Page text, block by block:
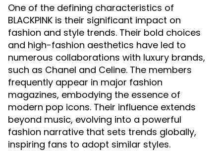
One of the defining characteristics of
BLACKPINK is their significant impact on
fashion and style trends. Their bold choices
and high-fashion aesthetics have led to
numerous collaborations with luxury brands,
such as Chanel and Celine. The members
frequently appear in major fashion
magazines, embodying the essence of
modern pop icons. Their influence extends
beyond music, evolving into a powerful
fashion narrative that sets trends globally,
inspiring fans to adopt similar styles.